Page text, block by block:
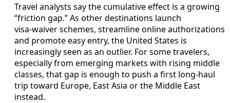
Travel analysts say the cumulative effect is a growing
“friction gap.” As other destinations launch
visa‑waiver schemes, streamline online authorizations
and promote easy entry, the United States is
increasingly seen as an outlier. For some travelers,
especially from emerging markets with rising middle
classes, that gap is enough to push a first long‑haul
trip toward Europe, East Asia or the Middle East
instead.